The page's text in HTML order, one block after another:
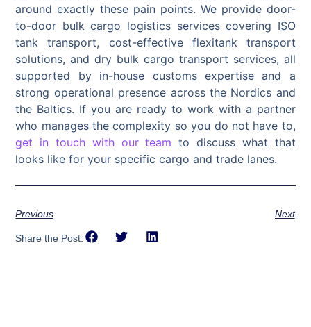
around exactly these pain points. We provide door-
to-door bulk cargo logistics services covering ISO
tank transport, cost-effective flexitank transport
solutions, and dry bulk cargo transport services, all
supported by in-house customs expertise and a
strong operational presence across the Nordics and
the Baltics. If you are ready to work with a partner
who manages the complexity so you do not have to,
get in touch with our team to discuss what that
looks like for your specific cargo and trade lanes.
Previous Next
Share the Post: